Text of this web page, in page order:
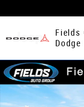
Fields
Dodge
New 2026 Jeep